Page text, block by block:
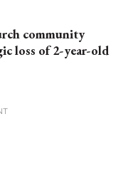
community
loss of 2-year-old